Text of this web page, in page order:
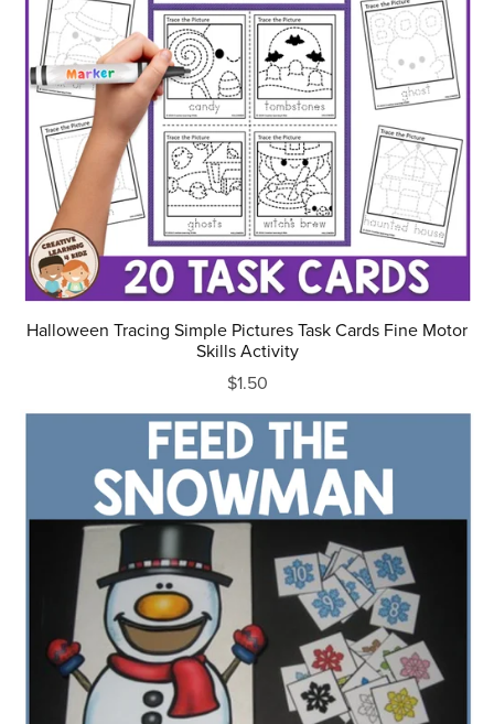
Halloween Tracing Simple Pictures Task Cards Fine Motor
Skills Activity
$1.50